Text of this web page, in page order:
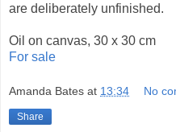
are deliberately unfinished.
Oil on canvas, 30 x 30 cm
For sale
Amanda Bates at 13:34 No
Share